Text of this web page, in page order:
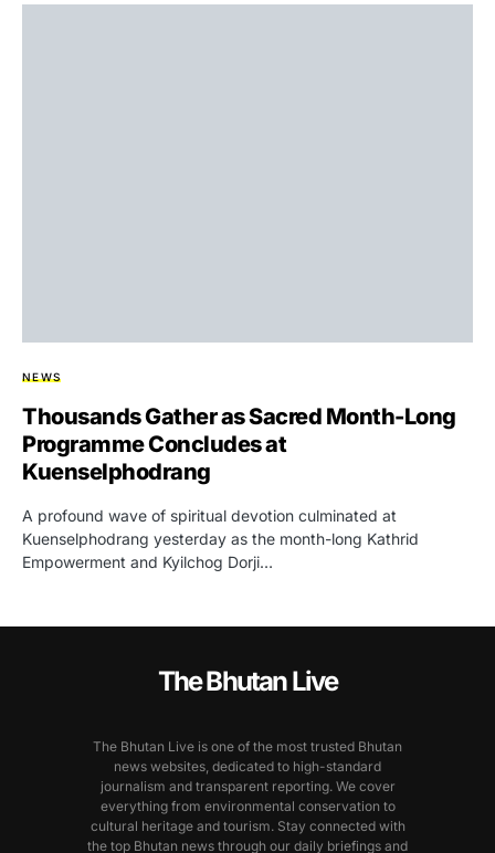
NEWS
Thousands Gather as Sacred Month-Long
Programme Concludes at
Kuenselphodrang
A profound wave of spiritual devotion culminated at
Kuenselphodrang yesterday as the month-long Kathrid
Empowerment and Kyilchog Dorji…
The Bhutan Live
The Bhutan Live is one of the most trusted Bhutan
news websites, dedicated to high-standard
journalism and transparent reporting. We cover
everything from environmental conservation to
cultural heritage and tourism. Stay connected with
the top Bhutan news through our daily briefings and